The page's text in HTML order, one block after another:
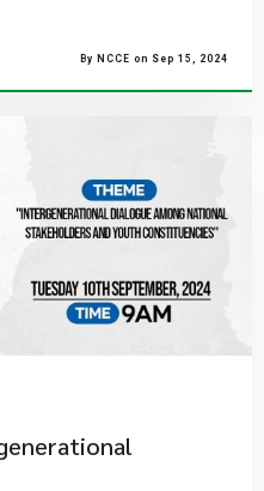
By NCCE on Sep 15, 2024